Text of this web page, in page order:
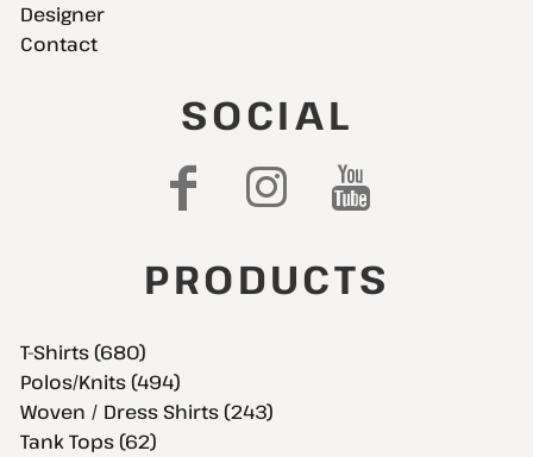
Designer
Contact
SOCIAL
PRODUCTS
T-Shirts (680)
Polos/Knits (494)
Woven / Dress Shirts (243)
Tank Tops (62)